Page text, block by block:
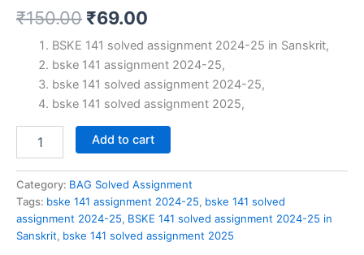
₹150.00 Original
price
was:
₹150.00.
₹69.00
price
is:
₹69.00.
BSKE 141 solved assignment 2024-25 in Sanskrit,
bske 141 assignment 2024-25,
bske 141 solved assignment 2024-25,
bske 141 solved assignment 2025,
assignment
2024-
25
in
Sanskrit
Add to cart
Category: BAG Solved Assignment
Tags: bske 141 assignment 2024-25, bske 141 solved
assignment 2024-25, BSKE 141 solved assignment 2024-25 in
Sanskrit, bske 141 solved assignment 2025